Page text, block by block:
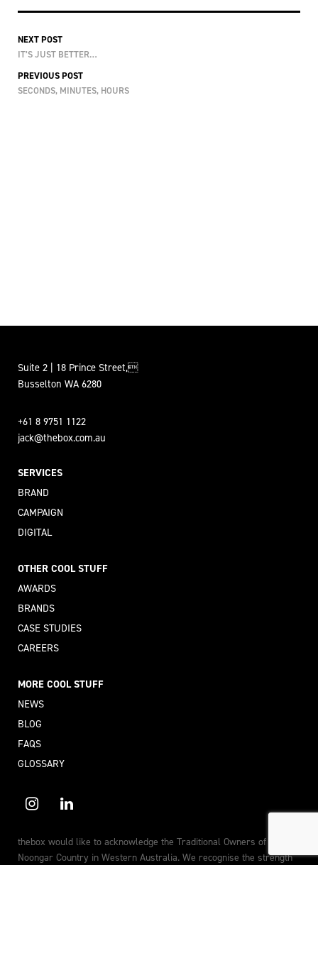
NEXT POST
IT’S JUST BETTER…
PREVIOUS POST
SECONDS, MINUTES, HOURS
Suite 2 | 18 Prince Street,
Busselton WA 6280
+61 8 9751 1122
jack@thebox.com.au
SERVICES
BRAND
CAMPAIGN
DIGITAL
OTHER COOL STUFF
AWARDS
BRANDS
CASE STUDIES
CAREERS
MORE COOL STUFF
NEWS
BLOG
FAQS
GLOSSARY
thebox would like to acknowledge the Traditional Owners of
Noongar Country in Western Australia. We recognise the strength